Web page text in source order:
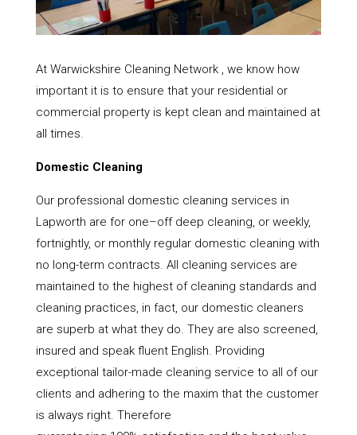
At Warwickshire Cleaning Network , we know how
important it is to ensure that your residential or
commercial property is kept clean and maintained at
all times.
Domestic Cleaning
Our professional domestic cleaning services in
Lapworth are for one–off deep cleaning, or weekly,
fortnightly, or monthly regular domestic cleaning with
no long-term contracts. All cleaning services are
maintained to the highest of cleaning standards and
cleaning practices, in fact, our domestic cleaners
are superb at what they do. They are also screened,
insured and speak fluent English. Providing
exceptional tailor-made cleaning service to all of our
clients and adhering to the maxim that the customer
is always right. Therefore